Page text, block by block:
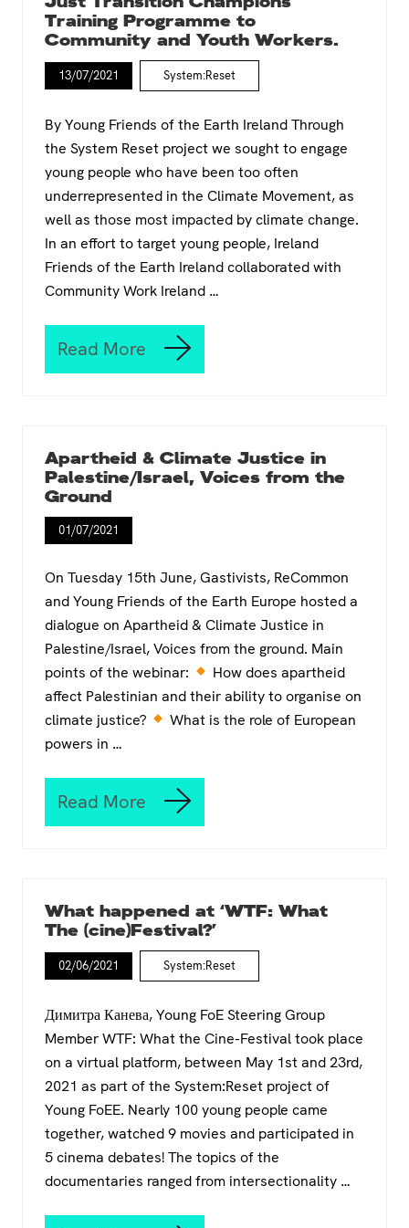
p
V
i
e
n
a
o
p
e
a
r
e
e
n
D
a
l
t
h
r
o
g
h
e
y
e
o
f
1
7
-
y
e
a
r
o
l
o
m
a
n
Training Programme to
Community and Youth Workers.
13/07/2021 System:Reset
By Young Friends of the Earth Ireland Through
the System Reset project we sought to engage
young people who have been too often
underrepresented in the Climate Movement, as
well as those most impacted by climate change.
In an effort to target young people, Ireland
Friends of the Earth Ireland collaborated with
Community Work Ireland …
J
u
r
a
n
i
t
o
n
C
h
a
m
p
i
o
T
r
a
i
g
P
r
o
g
a
m
m
e
t
o
C
o
m
m
n
Read More
Apartheid & Climate Justice in
Palestine/Israel, Voices from the
Ground
01/07/2021
On Tuesday 15th June, Gastivists, ReCommon
and Young Friends of the Earth Europe hosted a
dialogue on Apartheid & Climate Justice in
Palestine/Israel, Voices from the ground. Main
points of the webinar:
How does apartheid
affect Palestinian and their ability to organise on
climate justice?
What is the role of European
powers in …
A
p
e
i
d
&
l
i
m
a
t
e
J
u
s
t
i
c
Read More
What happened at ‘WTF: What
The (cine)Festival?’
02/06/2021 System:Reset
Димитра Канева, Young FoE Steering Group
Member WTF: What the Cine-Festival took place
on a virtual platform, between May 1st and 23rd,
2021 as part of the System:Reset project of
Young FoEE. Nearly 100 young people came
together, watched 9 movies and participated in
5 cinema debates! The topics of the
documentaries ranged from intersectionality …